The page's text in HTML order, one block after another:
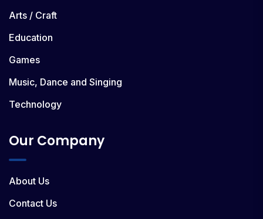
Arts / Craft
Education
Games
Music, Dance and Singing
Technology
Our Company
About Us
Contact Us